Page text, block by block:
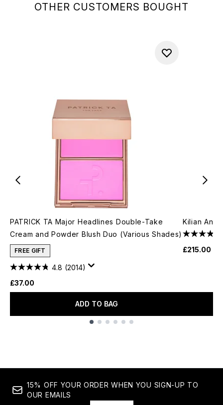
OTHER CUSTOMERS BOUGHT
PATRICK TA Major Headlines Double-Take
Cream and Powder Blush Duo (Various Shades)
FREE GIFT
4.8 (2014)
£37.00
ADD TO BAG
Kilian
£215.00
15% OFF YOUR ORDER WHEN YOU SIGN-UP TO
OUR EMAILS